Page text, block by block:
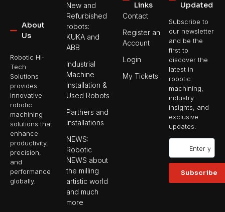
About
Us
Robotic Hi-
Tech
Solutions
provides
innovative
robotic
machining
solutions that
enhance
productivity,
precision,
and
performance
globally.
New and
Refurbished
robots:
KUKA and
ABB
Industrial
Machine
Installation &
Used Robots
Parthers and
Installations
NEWS:
Robotic
NEWS about
the milling
artistic world
and much
more
Links
Contact
Register an
Account
Login
My Tickets
Updated
Subscribe to
our newsletter
and be the
first to
discover the
latest in
robotic
machining,
industry
insights, and
exclusive
updates.
Subscribe